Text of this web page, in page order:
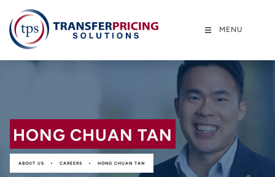
MENU
HONG CHUAN TAN
ABOUT US • CAREERS • HONG CHUAN TAN